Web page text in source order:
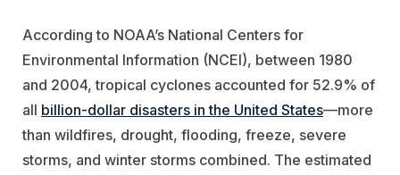
According to NOAA’s National Centers for
Environmental Information (NCEI), between 1980
and 2004, tropical cyclones accounted for 52.9% of
all billion-dollar disasters in the United States—more
than wildfires, drought, flooding, freeze, severe
storms, and winter storms combined. The estimated